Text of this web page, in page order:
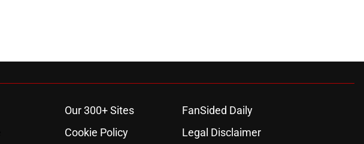
Our 300+ Sites
FanSided Daily
Cookie Policy Legal Disclaimer